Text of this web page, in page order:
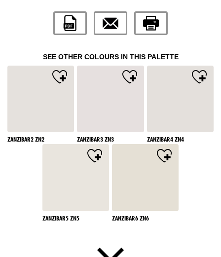
SEE OTHER COLOURS IN THIS PALETTE
ZANZIBAR2 ZN2 ZANZIBAR3 ZN3 ZANZIBAR4 ZN4
ZANZIBAR5 ZN5 ZANZIBAR6 ZN6